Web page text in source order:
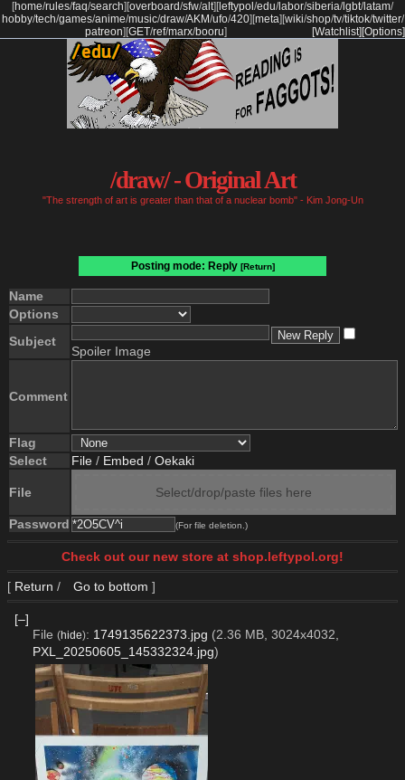
[home/rules/faq/search] [overboard/sfw/alt] [ leftypol /edu/labor/siberia/lgbt/latam/
hobby/tech/games/anime/music/draw/AKM/ufo/420] [meta] [wiki/shop/tv/tiktok/twitter/
patreon] [GET/ref/marx/booru] [Options]
[Watchlist]
/draw/ - Original Art
"The strength of art is greater than that of a nuclear bomb" - Kim Jong-Un
Posting mode: Reply [Return]
Name
Options
Subject
Spoiler Image
Comment
Flag
Select
File / Embed / Oekaki
File Select/drop/paste files here
Password (For file deletion.)
Check out our new store at shop.leftypol.org!
[ Return / Go to bottom ]
[–]
File (hide): 1749135622373.jpg (2.36 MB, 3024x4032,
PXL_20250605_145332324.jpg)